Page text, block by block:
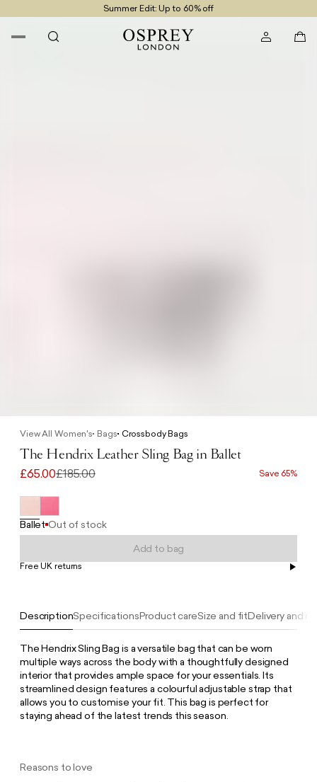
Summer Edit: Up to 60% off
Free UK Delivery On Orders £100+
Reasons to love
DescriptionSpecificationsProduct careSize and fitDelivery and
The Hendrix Sling Bag is a versatile bag that can be worn
multiple ways across the body with a thoughtfully designed
interior that provides ample space for your essentials. Its
streamlined design features a colourful adjustable strap that
allows you to customise your fit. This bag is perfect for
staying ahead of the latest trends this season.
View All Women's Bags Crossbody Bags
The Hendrix Leather Sling Bag in Ballet
£65.00£185.00 Save 65%
Ballet Out of stock
Add to bag
Free UK returns